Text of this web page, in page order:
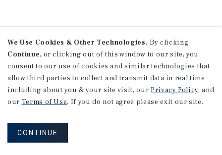
We Use Cookies & Other Technologies. By clicking
Continue, or clicking out of this window to our site, you
consent to our use of cookies and similar technologies that
allow third parties to collect and transmit data in real time
including about you & your site visit, our Privacy Policy, and
our Terms of Use. If you do not agree please exit our site.
CONTINUE